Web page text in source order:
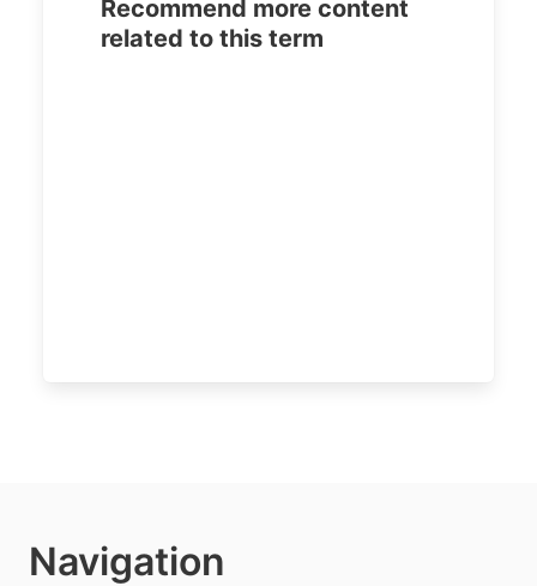
Recommend more content
related to this term
Navigation